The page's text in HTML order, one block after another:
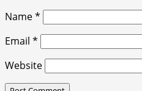
Name*
Email *
Website